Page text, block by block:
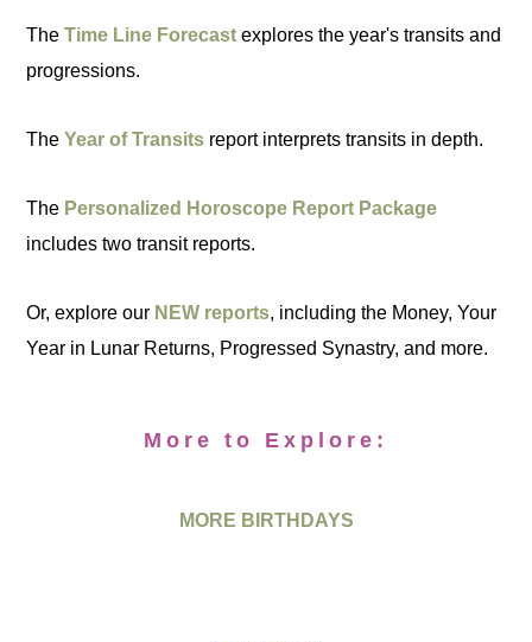
TheTime Line Forecast explores the year's transits and
progressions.
TheYear of Transits report interprets transits in depth.
The Personalized Horoscope Report Package
includes two transit reports.
Or, explore our NEW reports, including the Money, Your
Year in Lunar Returns, Progressed Synastry, and more.
More to Explore:
MORE BIRTHDAYS